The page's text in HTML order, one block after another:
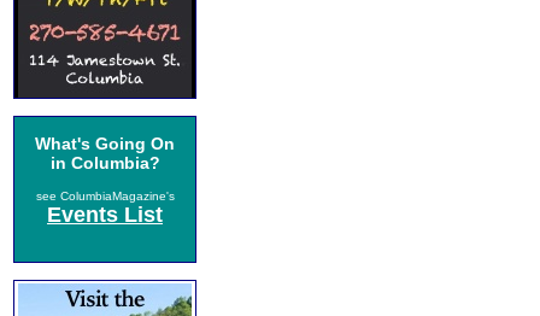
What's Going On
in Columbia?
see ColumbiaMagazine's
Events List